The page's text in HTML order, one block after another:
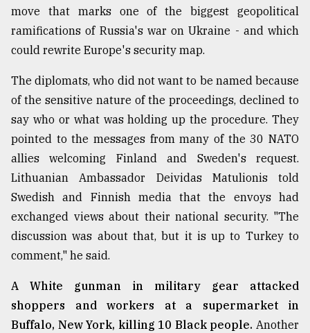
Top
agrochemical
ready
to
..
Sylhet
defies
the
Khulna
..
August
The
move that marks one of the biggest geopolitical
ramifications of Russia's war on Ukraine - and which
could rewrite Europe's security map.
The diplomats, who did not want to be named because
of the sensitive nature of the proceedings, declined to
say who or what was holding up the procedure. They
pointed to the messages from many of the 30 NATO
allies welcoming Finland and Sweden's request.
Lithuanian Ambassador Deividas Matulionis told
Swedish and Finnish media that the envoys had
exchanged views about their national security. "The
discussion was about that, but it is up to Turkey to
comment," he said.
A White gunman in military gear attacked
shoppers and workers at a supermarket in
Buffalo, New York, killing 10 Black people. Another